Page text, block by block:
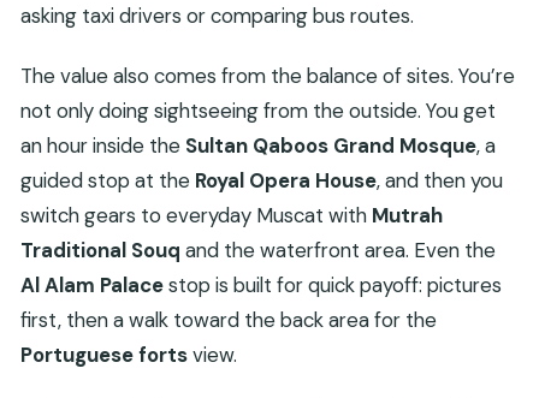
What’s included in the price?
Is this tour shared with other travelers?
What happens if weather is poor?
asking taxi drivers or comparing bus routes.
The value also comes from the balance of sites. You’re
not only doing sightseeing from the outside. You get
an hour inside the Sultan Qaboos Grand Mosque, a
guided stop at the Royal Opera House, and then you
switch gears to everyday Muscat with Mutrah
Traditional Souq and the waterfront area. Even the
Al Alam Palacestop is built for quick payoff: pictures
first, then a walk toward the back area for the
Portuguese fortsview.